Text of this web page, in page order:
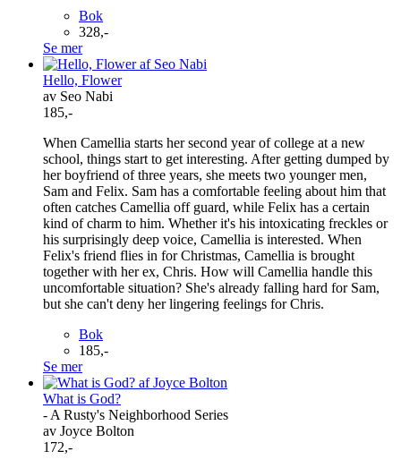
Bok
328,-
Se mer
Hello, Flower
av Seo Nabi
185,-
When Camellia starts her second year of college at a new
school, things start to get interesting. After getting dumped by
her boyfriend of three years, she meets two younger men,
Sam and Felix. Sam has a comfortable feeling about him that
often catches Camellia off guard, while Felix has a certain
kind of charm to him. Whether it's his intoxicating freckles or
his surprisingly deep voice, Camellia is interested. When
Felix's friend flies in for Christmas, Camellia is brought
together with her ex, Chris. How will Camellia handle this
uncomfortable situation? She's already falling hard for Sam,
but she can't deny her lingering feelings for Chris.
Bok
185,-
Se mer
What is God?
- A Rusty's Neighborhood Series
av Joyce Bolton
172,-